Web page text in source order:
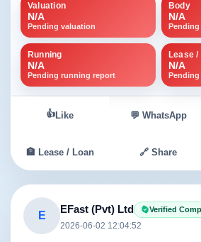
Valuation
N/A
Pending valuation
Body
N/A
Running
N/A
Pending running report
Lease /
N/A
👍 Like 💬 WhatsApp
🏦 Lease / Loan 🔗 Share
E
EFast (Pvt) Ltd Verified
2026-06-02 12:04:52